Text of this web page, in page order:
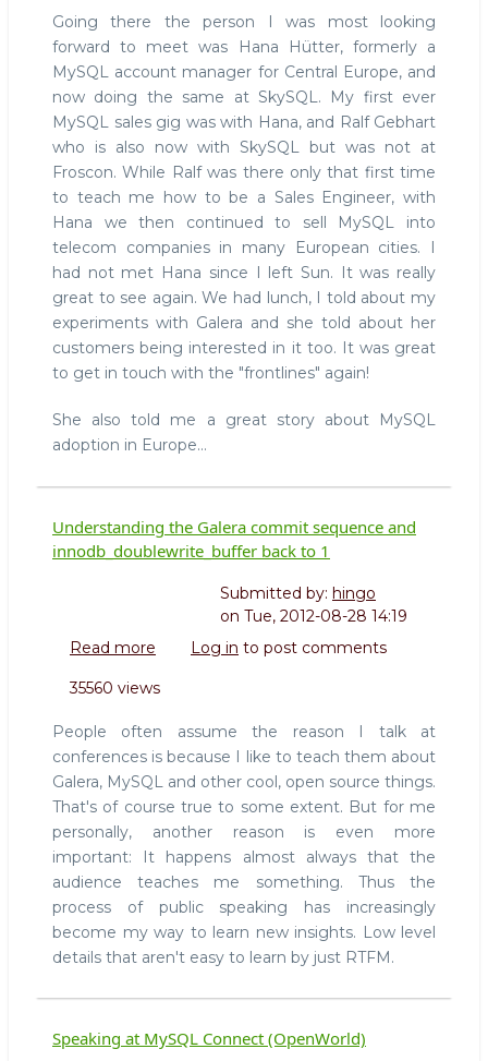
Going there the person I was most looking
forward to meet was Hana Hütter, formerly a
MySQL account manager for Central Europe, and
now doing the same at SkySQL. My first ever
MySQL sales gig was with Hana, and Ralf Gebhart
who is also now with SkySQL but was not at
Froscon. While Ralf was there only that first time
to teach me how to be a Sales Engineer, with
Hana we then continued to sell MySQL into
telecom companies in many European cities. I
had not met Hana since I left Sun. It was really
great to see again. We had lunch, I told about my
experiments with Galera and she told about her
customers being interested in it too. It was great
to get in touch with the "frontlines" again!
She also told me a great story about MySQL
adoption in Europe...
Understanding the Galera commit sequence and
innodb_doublewrite_buffer back to 1
Submitted by: hingo
on Tue, 2012-08-28 14:19
Read more about
the
commit
sequence
and
innodb_doublewrite_buffer
back
to
1
Log in to post comments
35560 views
People often assume the reason I talk at
conferences is because I like to teach them about
Galera, MySQL and other cool, open source things.
That's of course true to some extent. But for me
personally, another reason is even more
important: It happens almost always that the
audience teaches me something. Thus the
process of public speaking has increasingly
become my way to learn new insights. Low level
details that aren't easy to learn by just RTFM.
Speaking at MySQL Connect (OpenWorld)